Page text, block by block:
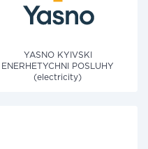
YASNO KYIVSKI
ENERHETYCHNI POSLUHY
(electricity)